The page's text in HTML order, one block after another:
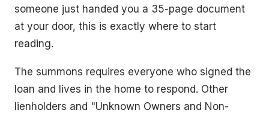
someone just handed you a 35-page document
at your door, this is exactly where to start
reading.
The summons requires everyone who signed the
loan and lives in the home to respond. Other
lienholders and "Unknown Owners and Non-